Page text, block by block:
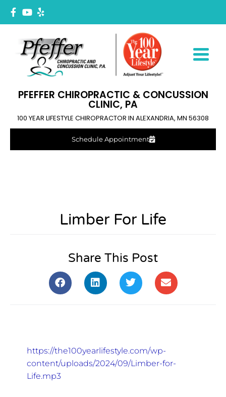
PFEFFER CHIROPRACTIC & CONCUSSION
CLINIC, PA
100 YEAR LIFESTYLE CHIROPRACTOR IN ALEXANDRIA, MN 56308
Schedule Appointment
Limber For Life
Share This Post
https://the100yearlifestyle.com/wp-
content/uploads/2024/09/Limber-for-
Life.mp3